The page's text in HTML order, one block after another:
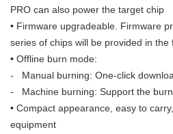
PRO can also power the target chip
• Firmware upgradeable. Firmware
series of chips will be provided in the
• Offline burn mode:
- Manual burning: One-click
- Machine burning: Support the
• Compact appearance, easy to
equipment